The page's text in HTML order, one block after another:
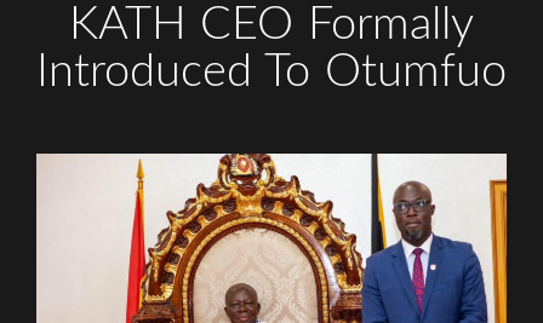
KATH CEO Formally
Introduced To Otumfuo